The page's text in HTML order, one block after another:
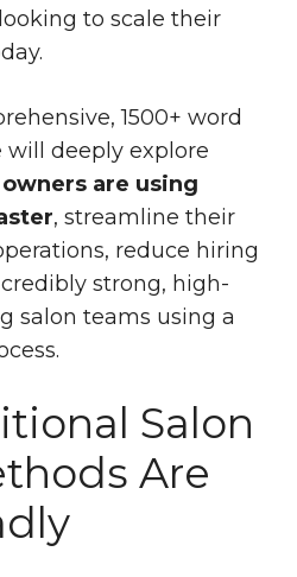
to scale their
1500+ word
deeply explore
are using
, streamline their
reduce hiring
strong, high-
salon teams using a
Salon
Are